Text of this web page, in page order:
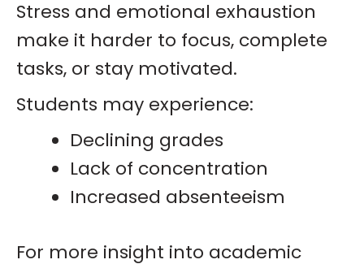
Stress and emotional exhaustion
make it harder to focus, complete
tasks, or stay motivated.
Students may experience:
Declining grades
Lack of concentration
Increased absenteeism
For more insight into academic